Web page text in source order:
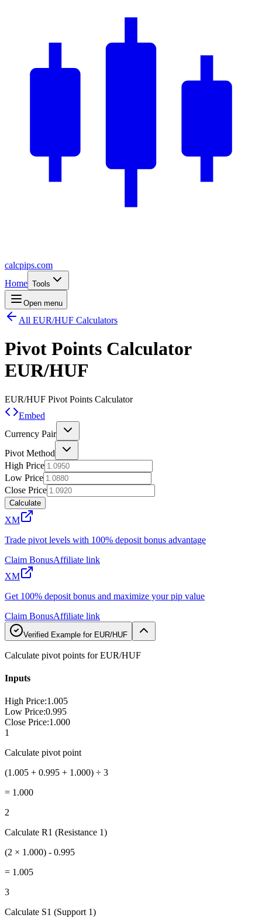
calcpips.com
Home Tools
Open menu
All EUR/HUF Calculators
Pivot Points Calculator
EUR/HUF
EUR/HUF Pivot Points Calculator
Embed
Currency Pair
Pivot Method
High Price
Low Price
Close Price
Calculate
XM
Trade pivot levels with 100% deposit bonus advantage
Claim BonusAffiliate link
XM
Get 100% deposit bonus and maximize your pip value
Claim BonusAffiliate link
Verified Example for EUR/HUF
Calculate pivot points for EUR/HUF
Inputs
High Price:1.005
Low Price:0.995
Close Price:1.000
1
Calculate pivot point
(1.005 + 0.995 + 1.000) ÷ 3
= 1.000
2
Calculate R1 (Resistance 1)
(2 × 1.000) - 0.995
= 1.005
3
Calculate S1 (Support 1)